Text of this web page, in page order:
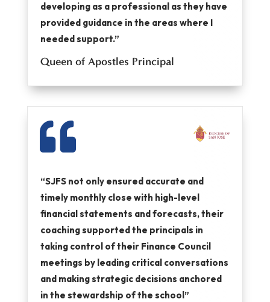
developing as a professional as they have
provided guidance in the areas where I
needed support.”
Queen of Apostles Principal

“SJFS not only ensured accurate and
timely monthly close with high-level
financial statements and forecasts, their
coaching supported the principals in
taking control of their Finance Council
meetings by leading critical conversations
and making strategic decisions anchored
in the stewardship of the school”